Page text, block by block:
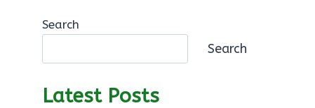
Search
Search
Latest Posts